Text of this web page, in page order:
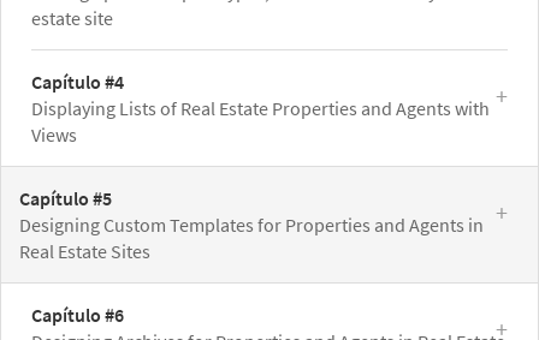
estate site
Capítulo #4
Displaying Lists of Real Estate Properties and Agents with
Views
Capítulo #5
Designing Custom Templates for Properties and Agents in
Real Estate Sites
Capítulo #6